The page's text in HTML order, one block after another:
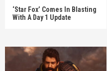
‘Star Fox’ Comes In Blasting
With A Day 1 Update